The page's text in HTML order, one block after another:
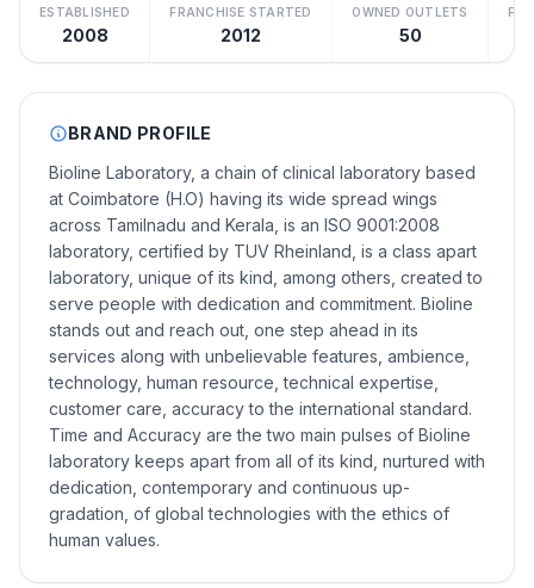
ESTABLISHED
2008
FRANCHISE STARTED
2012
OWNED OUTLETS
50
BRAND PROFILE
Bioline Laboratory, a chain of clinical laboratory based
at Coimbatore (H.O) having its wide spread wings
across Tamilnadu and Kerala, is an ISO 9001:2008
laboratory, certified by TUV Rheinland, is a class apart
laboratory, unique of its kind, among others, created to
serve people with dedication and commitment. Bioline
stands out and reach out, one step ahead in its
services along with unbelievable features, ambience,
technology, human resource, technical expertise,
customer care, accuracy to the international standard.
Time and Accuracy are the two main pulses of Bioline
laboratory keeps apart from all of its kind, nurtured with
dedication, contemporary and continuous up-
gradation, of global technologies with the ethics of
human values.